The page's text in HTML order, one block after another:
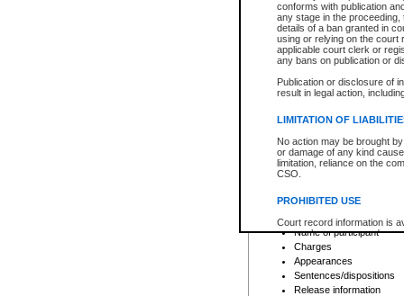
conforms with publication
any stage in the
details of a ban granted in
using or relying on the court
applicable court clerk or
any bans on publication or
Publication or disclosure of
result in legal action,
LIMITATION OF
No action may be brought
or damage of any kind
limitation, reliance on the
CSO.
PROHIBITED USE
Court record information is
research purposes and may
resale or other commercial
Office of the Chief Justice
Office of the Chief Justice
information) or Office of the
court record information
List of filed documents
Court appearance details
Chamber appearance
Disposition
Provincial Traffic and
search to narrow down the
Depending on a file's access
criminal court files such as:
File number
Date the file was opened
Registry location
Name of participant
Charges
Appearances
Sentences/dispositions
Release information